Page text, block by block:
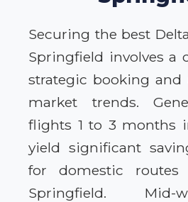
Securing the best
Springfield involves a
strategic booking and
market trends.
flights 1 to 3 months
yield significant
for domestic
Springfield. Mid-